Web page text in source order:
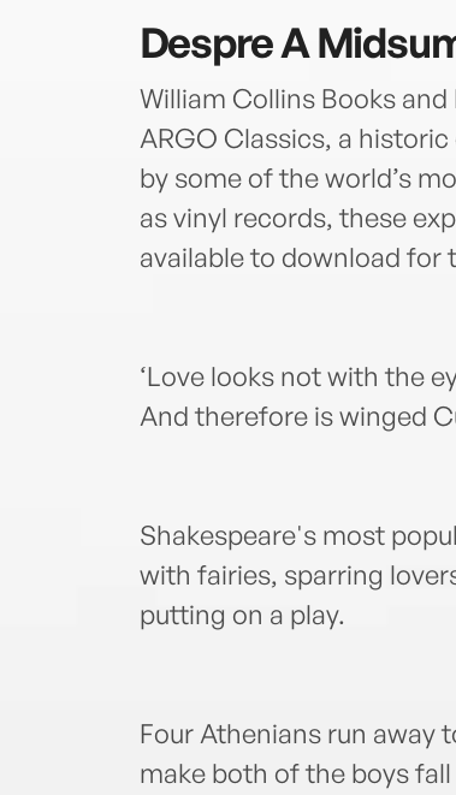
DespreA
William Collins Books
ARGO Classics, a
by some of the world’s
as vinyl records, these
available to download for
‘Love looks not with the
And therefore is winged
Shakespeare's most
with fairies, sparring
putting on a play.
Four Athenians run away
make both of the boys